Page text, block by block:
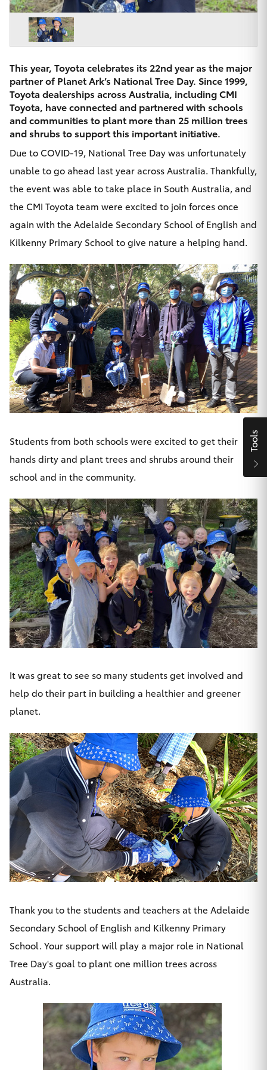
08 8382
SUVs & 4WDs
RAV4
bZ4X
bZ4X Touring
LandCruiser Prado
C-HR
Fortuner
Yaris Cross
Corolla Cross
Kluger
LandCruiser 300
Utes & Vans
HiLux
LandCruiser 70
Tundra
HiAce
Coaster
GR & Performance
GR86
GR Supra
Upcoming
HiLux GVM
Upgrade
Option
Our Stock
Toyota Warranty Advantage
Enquiries
Finance & Insurance
Fleet
Personalise
Discover
Contact
CMI Toyota
This year, Toyota celebrates its 22nd year as the major
partner of Planet Ark’s National Tree Day. Since 1999,
Toyota dealerships across Australia, including CMI
Toyota, have connected and partnered with schools
and communities to plant more than 25 million trees
and shrubs to support this important initiative.
Due to COVID-19, National Tree Daywas unfortunately
unable to go ahead last year across Australia. Thankfully,
the event was able to take place in South Australia, and
the CMI Toyota team were excited to join forces once
again with the Adelaide Secondary School of English and
Kilkenny Primary School to give nature a helping hand.
Students from both schools were excited to get their
hands dirty and plant trees and shrubs around their
school and in the community.
It was great to see so many students get involved and
help do their part in building a healthier and greener
planet.
Thank you to the students and teachers at the Adelaide
Secondary School of English and Kilkenny Primary
School. Your support will play a major role in National
Tree Day's goal to plant one million trees across
Australia.
Tools